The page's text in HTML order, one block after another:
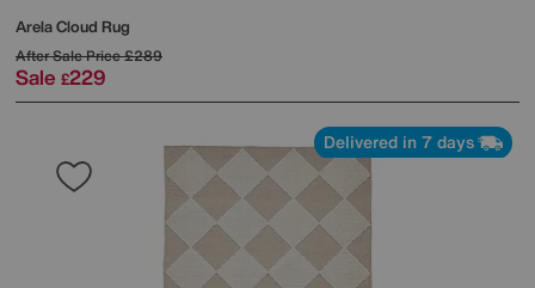
Arela Cloud Rug
After Sale Price£289
Sale £229
Delivered in 7 days